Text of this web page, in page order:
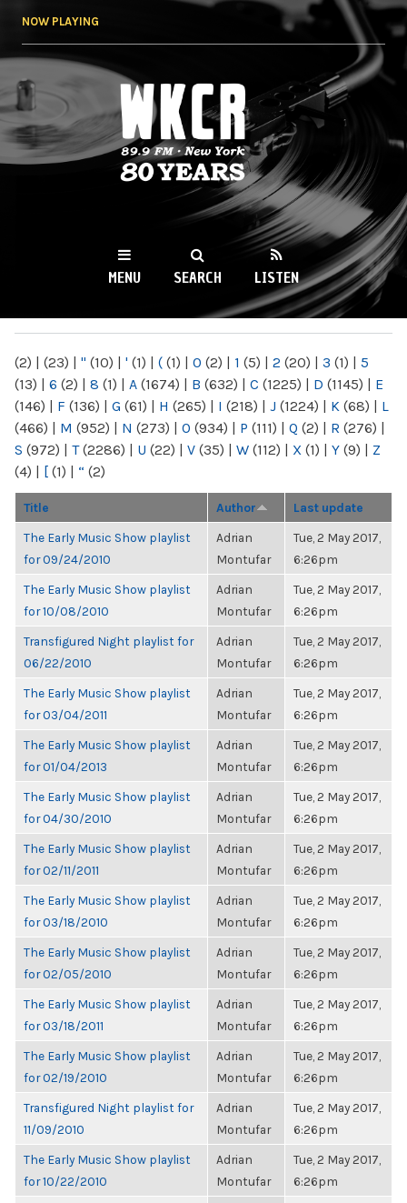
NOW PLAYING
WKCR 89.9FM
NY
MENU SEARCH LISTEN
(2) | (23) | " (10) | ' (1) | ( (1) | 0 (2) | 1 (5) | 2 (20) | 3 (1) | 5
(13) | 6 (2) | 8 (1) | A (1674) | B (632) | C (1225) | D (1145) | E
(146) | F (136) | G (61) | H (265) | I (218) | J (1224) | K (68) | L
(466) | M (952) | N (273) | O (934) | P (111) | Q (2) | R (276) |
S (972) | T(2286) | U (22) | V (35) | W (112) | X (1) | Y (9) | Z
(4) | [ (1) | “ (2)
Title Author Last update
The Early Music Show playlist
for 09/24/2010
Adrian
Montufar
Tue, 2 May 2017,
6:26pm
The Early Music Show playlist
for 10/08/2010
Adrian
Montufar
Tue, 2 May 2017,
6:26pm
Transfigured Night playlist for
06/22/2010
Adrian
Montufar
Tue, 2 May 2017,
6:26pm
The Early Music Show playlist
for 03/04/2011
Adrian
Montufar
Tue, 2 May 2017,
6:26pm
The Early Music Show playlist
for 01/04/2013
Adrian
Montufar
Tue, 2 May 2017,
6:26pm
The Early Music Show playlist
for 04/30/2010
Adrian
Montufar
Tue, 2 May 2017,
6:26pm
The Early Music Show playlist
for 02/11/2011
Adrian
Montufar
Tue, 2 May 2017,
6:26pm
The Early Music Show playlist
for 03/18/2010
Adrian
Montufar
Tue, 2 May 2017,
6:26pm
The Early Music Show playlist
for 02/05/2010
Adrian
Montufar
Tue, 2 May 2017,
6:26pm
The Early Music Show playlist
for 03/18/2011
Adrian
Montufar
Tue, 2 May 2017,
6:26pm
The Early Music Show playlist
for 02/19/2010
Adrian
Montufar
Tue, 2 May 2017,
6:26pm
Transfigured Night playlist for
11/09/2010
Adrian
Montufar
Tue, 2 May 2017,
6:26pm
The Early Music Show playlist
for 10/22/2010
Adrian
Montufar
Tue, 2 May 2017,
6:26pm